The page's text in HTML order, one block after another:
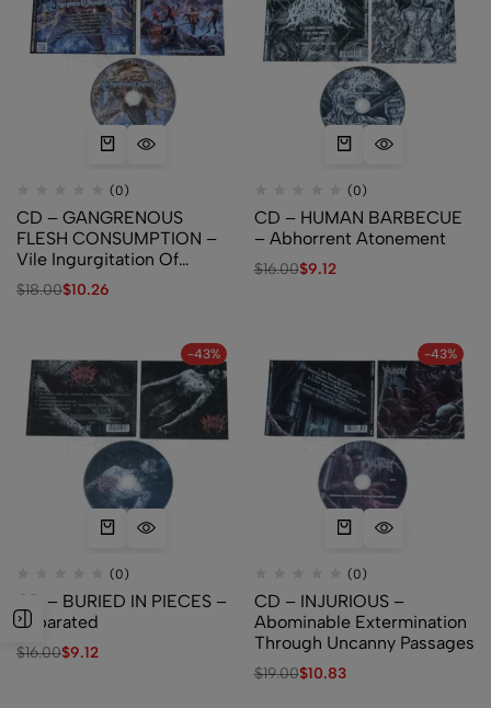
(0)
CD – GANGRENOUS
FLESH CONSUMPTION –
Vile Ingurgitation Of
Suppurated Limbs
$18.00$10.26
(0)
CD – HUMAN BARBECUE
– Abhorrent Atonement
$16.00$9.12
-43%
(0)
CD – BURIED IN PIECES –
Separated
$16.00$9.12
-43%
(0)
CD – INJURIOUS –
Abominable Extermination
Through Uncanny Passages
$19.00$10.83